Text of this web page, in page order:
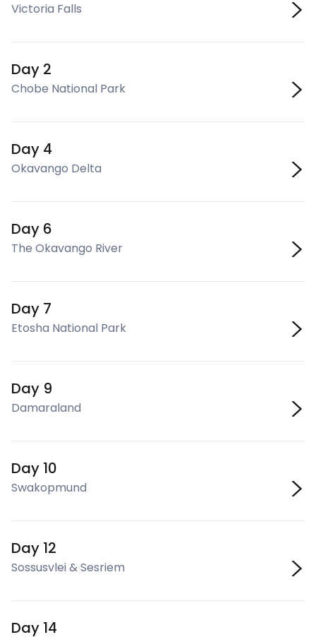
Victoria Falls
Day 2
Chobe National Park
Day 4
Okavango Delta
Day 6
The Okavango River
Day 7
Etosha National Park
Day 9
Damaraland
Day 10
Swakopmund
Day 12
Sossusvlei & Sesriem
Day 14